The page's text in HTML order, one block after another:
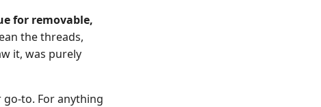
for removable,
the threads,
it, was purely
to. For anything